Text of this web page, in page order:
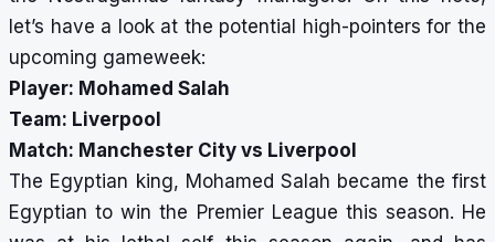
let’s have a look at the potential high-pointers for the
upcoming gameweek:
Player: Mohamed Salah
Team: Liverpool
Match: Manchester City vs Liverpool
The Egyptian king, Mohamed Salah became the first
Egyptian to win the Premier League this season. He